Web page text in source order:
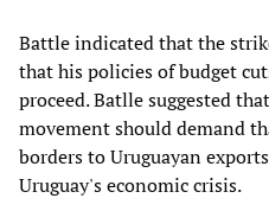
Battle indicated that the
that his policies of budget
proceed. Batlle suggested
movement should demand
borders to Uruguayan
Uruguay's economic crisis.